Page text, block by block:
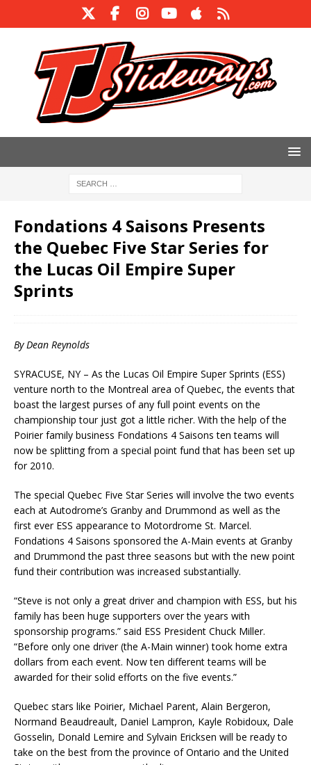
Fondations 4 Saisons Presents
the Quebec Five Star Series for
the Lucas Oil Empire Super
Sprints
By Dean Reynolds
SYRACUSE, NY – As the Lucas Oil Empire Super Sprints (ESS)
venture north to the Montreal area of Quebec, the events that
boast the largest purses of any full point events on the
championship tour just got a little richer. With the help of the
Poirier family business Fondations 4 Saisons ten teams will
now be splitting from a special point fund that has been set up
for 2010.
The special Quebec Five Star Series will involve the two events
each at Autodrome’s Granby and Drummond as well as the
first ever ESS appearance to Motordrome St. Marcel.
Fondations 4 Saisons sponsored the A-Main events at Granby
and Drummond the past three seasons but with the new point
fund their contribution was increased substantially.
“Steve is not only a great driver and champion with ESS, but his
family has been huge supporters over the years with
sponsorship programs.” said ESS President Chuck Miller.
“Before only one driver (the A-Main winner) took home extra
dollars from each event. Now ten different teams will be
awarded for their solid efforts on the five events.”
Quebec stars like Poirier, Michael Parent, Alain Bergeron,
Normand Beaudreault, Daniel Lampron, Kayle Robidoux, Dale
Gosselin, Donald Lemire and Sylvain Ericksen will be ready to
take on the best from the province of Ontario and the United